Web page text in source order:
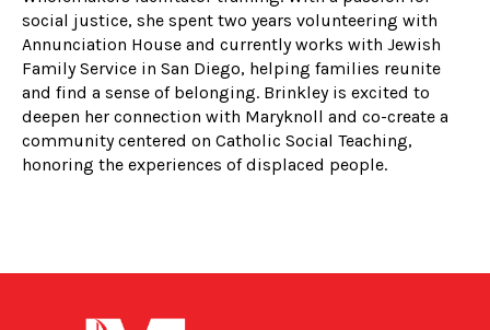
social justice, she spent two years volunteering with
Annunciation House and currently works with Jewish
Family Service in San Diego, helping families reunite
and find a sense of belonging. Brinkley is excited to
deepen her connection with Maryknoll and co-create a
community centered on Catholic Social Teaching,
honoring the experiences of displaced people.